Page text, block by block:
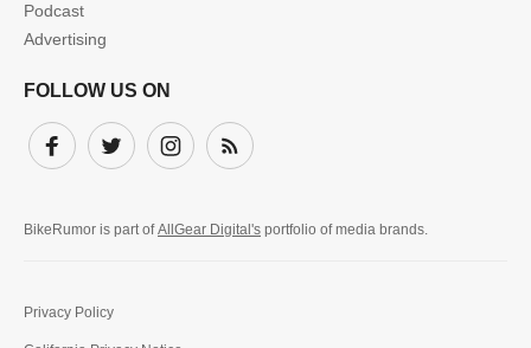
Podcast
Advertising
FOLLOW US ON
FacebookTwitter InstagramSubscribe
BikeRumor is part ofAllGear Digital's portfolio of media brands.
Privacy Policy